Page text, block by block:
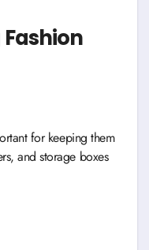
for keeping them
and storage boxes